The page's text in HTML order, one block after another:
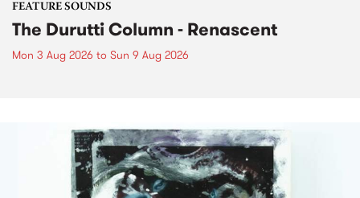
FEATURE SOUNDS
The Durutti Column - Renascent
Mon 3 Aug 2026 to Sun 9 Aug 2026